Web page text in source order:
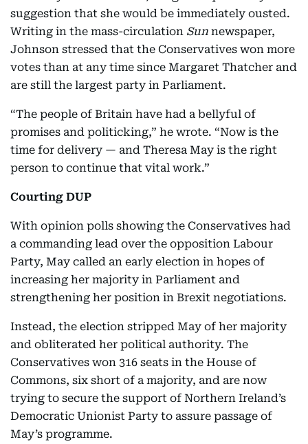
suggestion that she would be immediately ousted.
Writing in the mass-circulation Sun newspaper,
Johnson stressed that the Conservatives won more
votes than at any time since Margaret Thatcher and
are still the largest party in Parliament.
“The people of Britain have had a bellyful of
promises and politicking,” he wrote. “Now is the
time for delivery — and Theresa May is the right
person to continue that vital work.”
Courting DUP
With opinion polls showing the Conservatives had
a commanding lead over the opposition Labour
Party, May called an early election in hopes of
increasing her majority in Parliament and
strengthening her position in Brexit negotiations.
Instead, the election stripped May of her majority
and obliterated her political authority. The
Conservatives won 316 seats in the House of
Commons, six short of a majority, and are now
trying to secure the support of Northern Ireland’s
Democratic Unionist Party to assure passage of
May’s programme.